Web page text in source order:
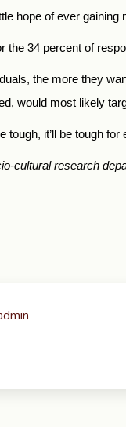
hope of ever
the 34 percent of
the more they
would most likely
tough, it’ll be tough for
cultural research